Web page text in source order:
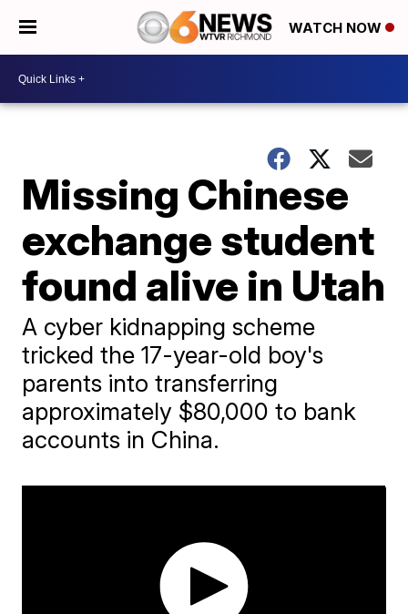
WATCH NOW
Missing Chinese
exchange student
found alive in Utah
A cyber kidnapping scheme
tricked the 17-year-old boy's
parents into transferring
approximately $80,000 to bank
accounts in China.